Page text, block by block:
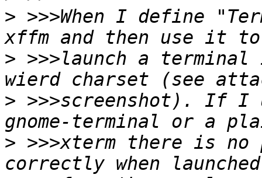
> >>>When I define
> >>>launch a
> >>>screenshot). If I
> >>>xterm there is no